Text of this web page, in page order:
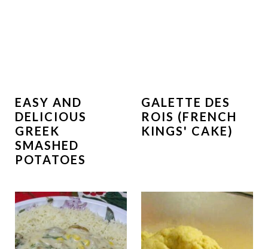
EASY AND
DELICIOUS
GREEK
SMASHED
POTATOES
GALETTE DES
ROIS (FRENCH
KINGS' CAKE)